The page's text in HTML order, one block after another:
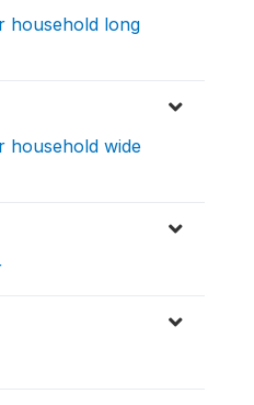
household long
household wide